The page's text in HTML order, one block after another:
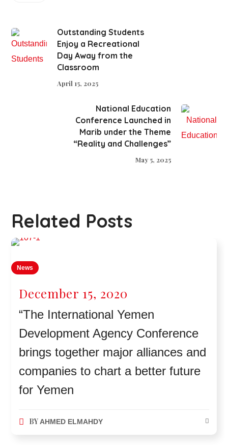
Outstanding Students
Enjoy a Recreational
Day Away from the
Classroom
April 15, 2025
National Education
Conference Launched in
Marib under the Theme
“Reality and Challenges”
May 5, 2025
Related Posts
News
December 15, 2020
“The International Yemen
Development Agency Conference
brings together major alliances and
companies to chart a better future
for Yemen
BY AHMED ELMAHDY